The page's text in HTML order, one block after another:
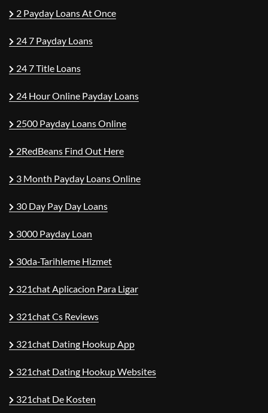
2 Payday Loans At Once
24 7 Payday Loans
24 7 Title Loans
24 Hour Online Payday Loans
2500 Payday Loans Online
2RedBeans Find Out Here
3 Month Payday Loans Online
30 Day Pay Day Loans
3000 Payday Loan
30da-Tarihleme Hizmet
321chat Aplicacion Para Ligar
321chat Cs Reviews
321chat Dating Hookup App
321chat Dating Hookup Websites
321chat De Kosten